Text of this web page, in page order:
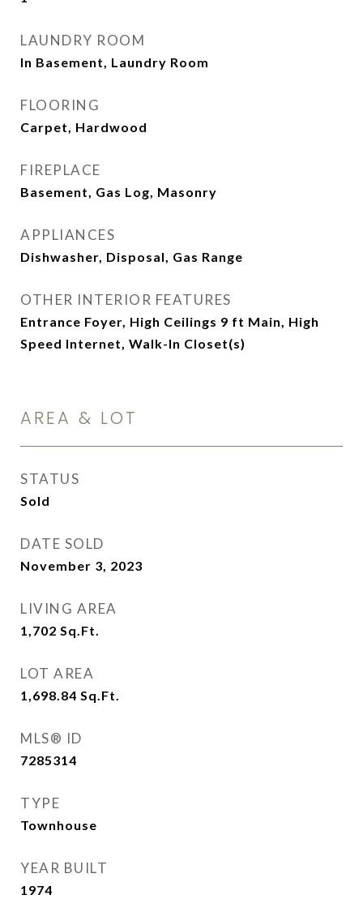
LAUNDRY ROOM
In Basement, Laundry Room
FLOORING
Carpet, Hardwood
FIREPLACE
Basement, Gas Log, Masonry
APPLIANCES
Dishwasher, Disposal, Gas Range
OTHER INTERIOR FEATURES
Entrance Foyer, High Ceilings 9 ft Main, High
Speed Internet, Walk-In Closet(s)
AREA & LOT
STATUS
Sold
DATE SOLD
November 3, 2023
LIVING AREA
1,702 Sq.Ft.
LOT AREA
1,698.84 Sq.Ft.
MLS® ID
7285314
TYPE
Townhouse
YEAR BUILT
1974